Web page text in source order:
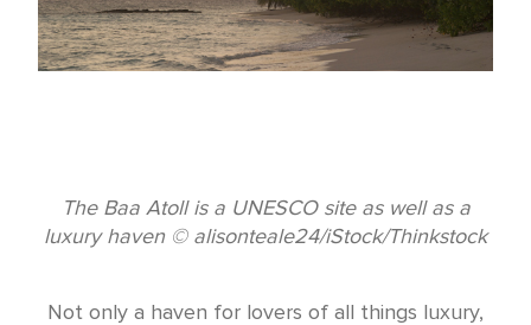
The Baa Atoll is a UNESCO site as well as a
luxury haven © alisonteale24/iStock/Thinkstock
Not only a haven for lovers of all things luxury,